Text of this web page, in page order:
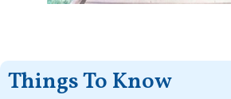
Things To Know